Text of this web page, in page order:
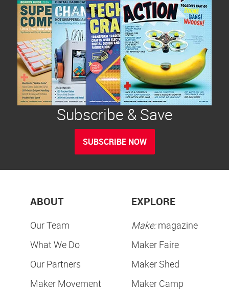
Subscribe & Save
SUBSCRIBE NOW
ABOUT
Our Team
What We Do
Our Partners
Maker Movement
EXPLORE
Make:magazine
Maker Faire
Maker Shed
Maker Camp